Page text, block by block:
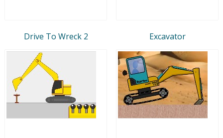
Drive To Wreck 2 Excavator